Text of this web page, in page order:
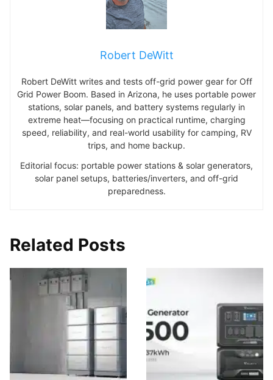
Robert DeWitt
Robert DeWitt writes and tests off-grid power gear for Off
Grid Power Boom. Based in Arizona, he uses portable power
stations, solar panels, and battery systems regularly in
extreme heat—focusing on practical runtime, charging
speed, reliability, and real-world usability for camping, RV
trips, and home backup.
Editorial focus: portable power stations & solar generators,
solar panel setups, batteries/inverters, and off-grid
preparedness.
Related Posts